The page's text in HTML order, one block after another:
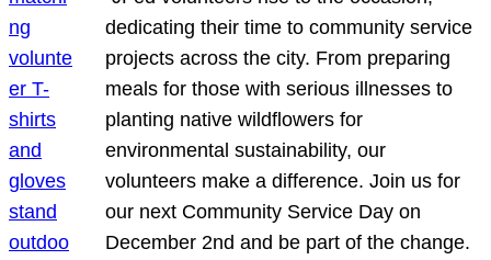
dedicating their time to community service
projects across the city. From preparing
meals for those with serious illnesses to
planting native wildflowers for
environmental sustainability, our
volunteers make a difference. Join us for
our next Community Service Day on
December 2nd and be part of the change.